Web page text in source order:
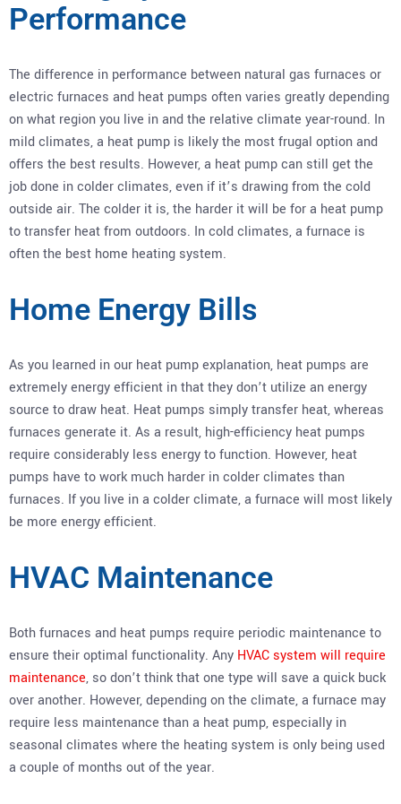
Performance
The difference in performance between natural gas furnaces or
electric furnaces and heat pumps often varies greatly depending
on what region you live in and the relative climate year-round. In
mild climates, a heat pump is likely the most frugal option and
offers the best results. However, a heat pump can still get the
job done in colder climates, even if it’s drawing from the cold
outside air. The colder it is, the harder it will be for a heat pump
to transfer heat from outdoors. In cold climates, a furnace is
often the best home heating system.
Home Energy Bills
As you learned in our heat pump explanation, heat pumps are
extremely energy efficient in that they don’t utilize an energy
source to draw heat. Heat pumps simply transfer heat, whereas
furnaces generate it. As a result, high-efficiency heat pumps
require considerably less energy to function. However, heat
pumps have to work much harder in colder climates than
furnaces. If you live in a colder climate, a furnace will most likely
be more energy efficient.
HVAC Maintenance
Both furnaces and heat pumps require periodic maintenance to
ensure their optimal functionality. Any HVAC system will require
maintenance, so don’t think that one type will save a quick buck
over another. However, depending on the climate, a furnace may
require less maintenance than a heat pump, especially in
seasonal climates where the heating system is only being used
a couple of months out of the year.